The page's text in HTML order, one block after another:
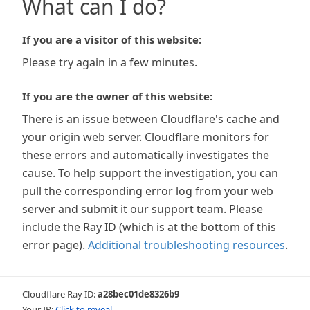
What can I do?
If you are a visitor of this website:
Please try again in a few minutes.
If you are the owner of this website:
There is an issue between Cloudflare's cache and
your origin web server. Cloudflare monitors for
these errors and automatically investigates the
cause. To help support the investigation, you can
pull the corresponding error log from your web
server and submit it our support team. Please
include the Ray ID (which is at the bottom of this
error page). Additional troubleshooting resources.
Cloudflare Ray ID:a28bec01de8326b9